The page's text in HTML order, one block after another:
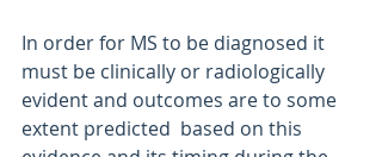
In order for MS to be diagnosed it
must be clinically or radiologically
evident and outcomes are to some
extent predicted  based on this